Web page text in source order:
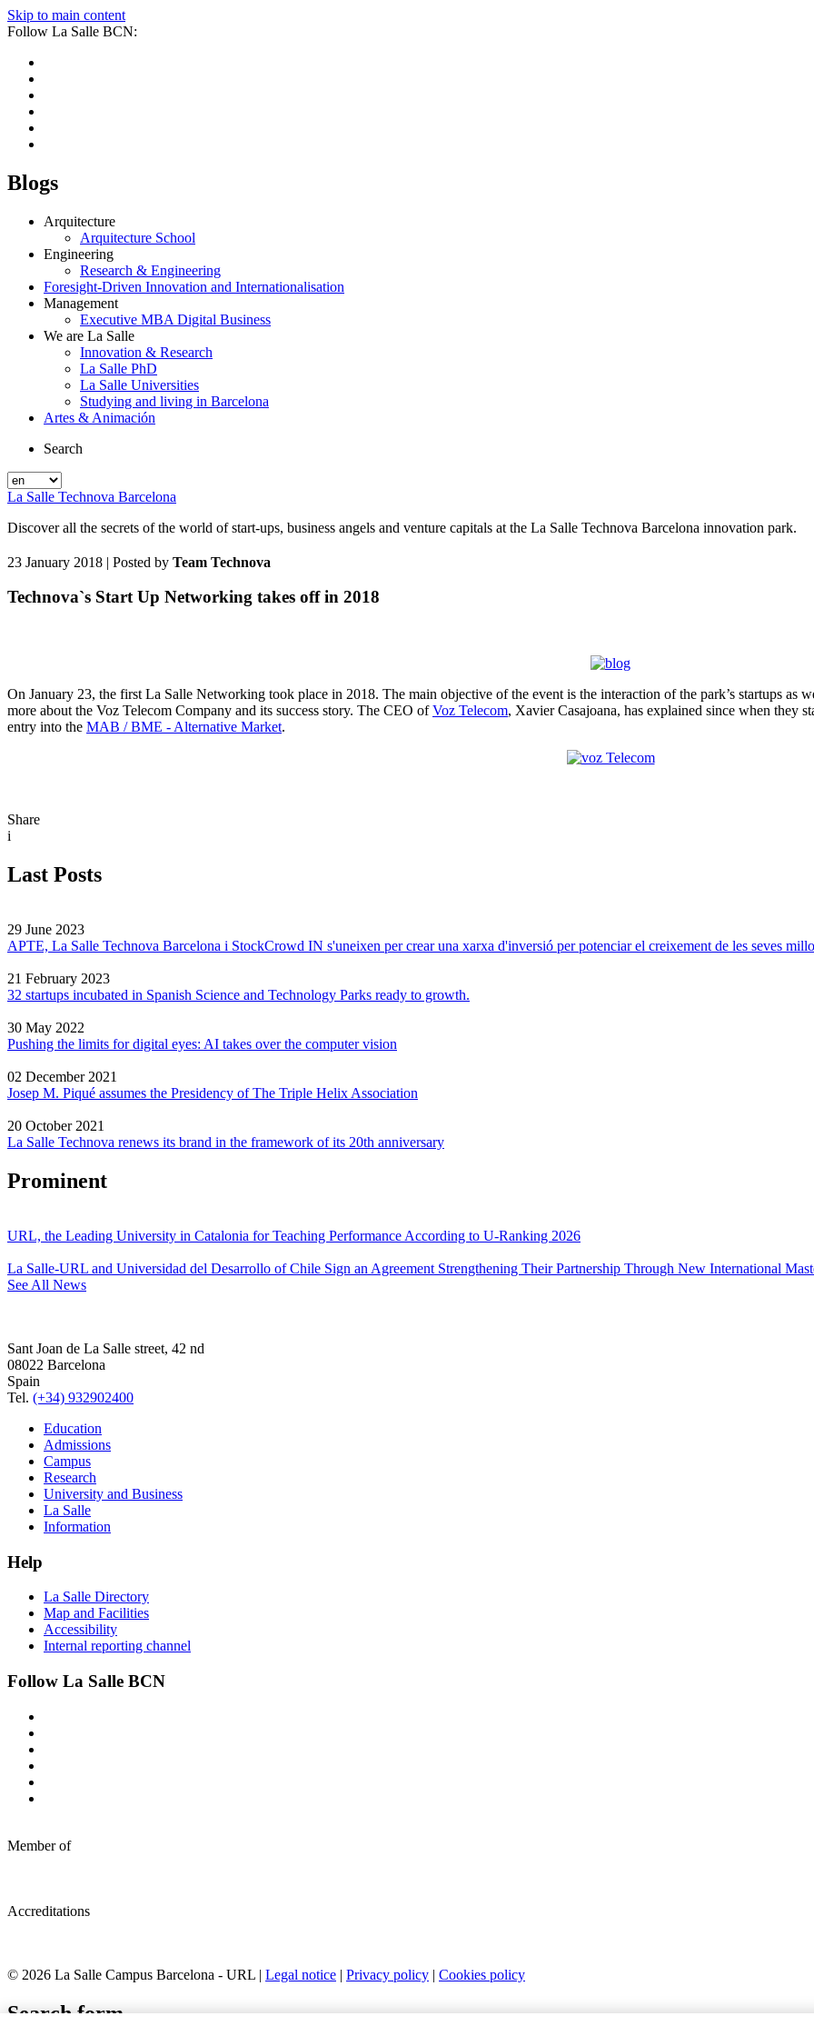
Skip to main content
Follow La Salle BCN:
Blogs
Arquitecture
Arquitecture School
Engineering
Research & Engineering
Foresight-Driven Innovation and Internationalisation
Management
Executive MBA Digital Business
We are La Salle
Innovation & Research
La Salle PhD
La Salle Universities
Studying and living in Barcelona
Artes & Animación
Search
La Salle Technova Barcelona
Discover all the secrets of the world of start-ups, business angels and venture capitals at the La Salle Technova Barcelona innovation park.
23 January 2018 | Posted by Team Technova
Technova`s Start Up Networking takes off in 2018
On January 23, the first La Salle Networking took place in 2018. The main objective of the event is the interaction of the park’s startups
more about the Voz Telecom Company and its success story. The CEO ofVoz Telecom, Xavier Casajoana, has explained since when they
entry into the MAB / BME - Alternative Market.
Share
i
Last Posts
29 June 2023
APTE, La Salle Technova Barcelona i StockCrowd IN s'uneixen per crear una xarxa d'inversió per potenciar el creixement de les seves
21 February 2023
32 startups incubated in Spanish Science and Technology Parks ready to growth.
30 May 2022
Pushing the limits for digital eyes: AI takes over the computer vision
02 December 2021
Josep M. Piqué assumes the Presidency of The Triple Helix Association
20 October 2021
La Salle Technova renews its brand in the framework of its 20th anniversary
Prominent
URL, the Leading University in Catalonia for Teaching Performance According to U-Ranking 2026
La Salle-URL and Universidad del Desarrollo of Chile Sign an Agreement Strengthening Their Partnership Through New International
See All News
Sant Joan de La Salle street, 42 nd
08022 Barcelona
Spain
Tel. (+34) 932902400
Education
Admissions
Campus
Research
University and Business
La Salle
Information
Help
La Salle Directory
Map and Facilities
Accessibility
Internal reporting channel
Follow La Salle BCN
Member of
Accreditations
© 2026 La Salle Campus Barcelona - URL | Legal notice | Privacy policy | Cookies policy
Search form